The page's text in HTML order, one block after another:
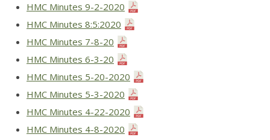
HMC Minutes 9-2-2020
HMC Minutes 8:5:2020
HMC Minutes 7-8-20
HMC Minutes 6-3-20
HMC Minutes 5-20-2020
HMC Minutes 5-3-2020
HMC Minutes 4-22-2020
HMC Minutes 4-8-2020